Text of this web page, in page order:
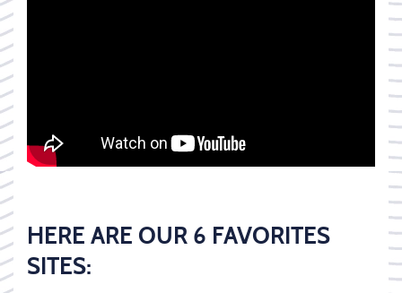
HERE ARE OUR 6 FAVORITES
SITES: